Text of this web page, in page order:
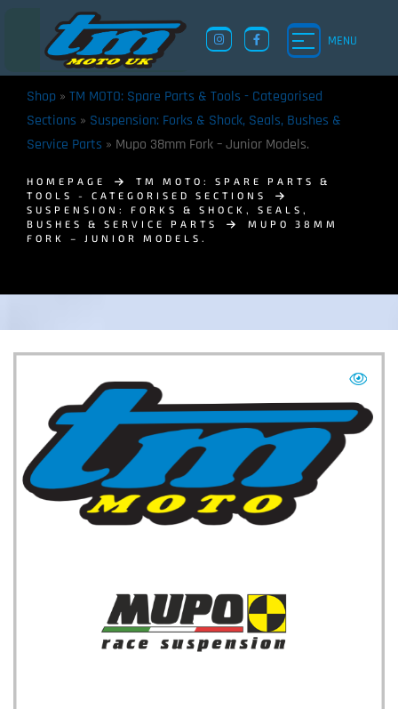
MENU
TM UK: SHOP
Shop » TM MOTO: Spare Parts & Tools - Categorised
Sections » Suspension: Forks & Shock, Seals, Bushes &
Service Parts » Mupo 38mm Fork – Junior Models.
HOMEPAGE
TM MOTO: SPARE PARTS &
TOOLS - CATEGORISED SECTIONS
SUSPENSION: FORKS & SHOCK, SEALS,
BUSHES & SERVICE PARTS
MUPO 38MM
FORK – JUNIOR MODELS.